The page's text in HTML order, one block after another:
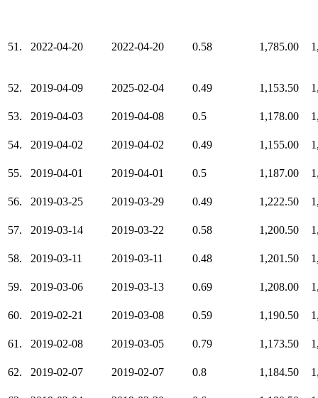
51. 2022-04-20 2022-04-20 0.58 1,785.00
52. 2019-04-09 2025-02-04 0.49 1,153.50
53. 2019-04-03 2019-04-08 0.5 1,178.00
54. 2019-04-02 2019-04-02 0.49 1,155.00
55. 2019-04-01 2019-04-01 0.5 1,187.00
56. 2019-03-25 2019-03-29 0.49 1,222.50
57. 2019-03-14 2019-03-22 0.58 1,200.50
58. 2019-03-11 2019-03-11 0.48 1,201.50
59. 2019-03-06 2019-03-13 0.69 1,208.00
60. 2019-02-21 2019-03-08 0.59 1,190.50
61. 2019-02-08 2019-03-05 0.79 1,173.50
62. 2019-02-07 2019-02-07 0.8 1,184.50